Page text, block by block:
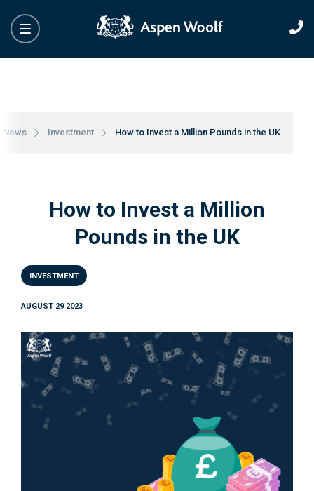
News Investment How to Invest a Million Pounds in the UK
How to Invest a Million
Pounds in the UK
INVESTMENT
AUGUST 29 2023